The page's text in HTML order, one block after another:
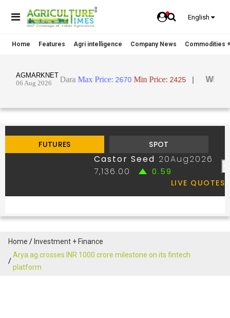
English
Home Features Agri intelligence Company News Commodities
Home
Investment + Finance
Arya.ag crosses INR 1000 crore milestone on its fintech
platform